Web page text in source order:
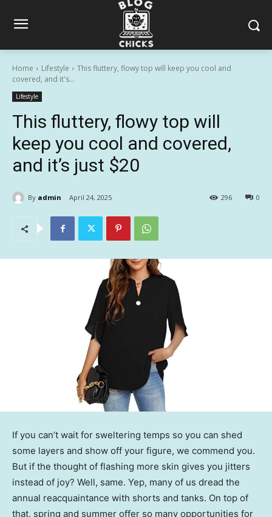
Home Lifestyle
This fluttery, flowy top will keep you cool and
covered, and it's...
Lifestyle
This fluttery, flowy top will
keep you cool and covered,
and it’s just $20
By admin April 24, 2025 0
296
If you can’t wait for sweltering temps so you can shed
some layers and show off your figure, we commend you.
But if the thought of flashing more skin gives you jitters
instead of joy? Well, same. Yep, many of us dread the
annual reacquaintance with shorts and tanks. On top of
that, spring and summer offer so many opportunities for